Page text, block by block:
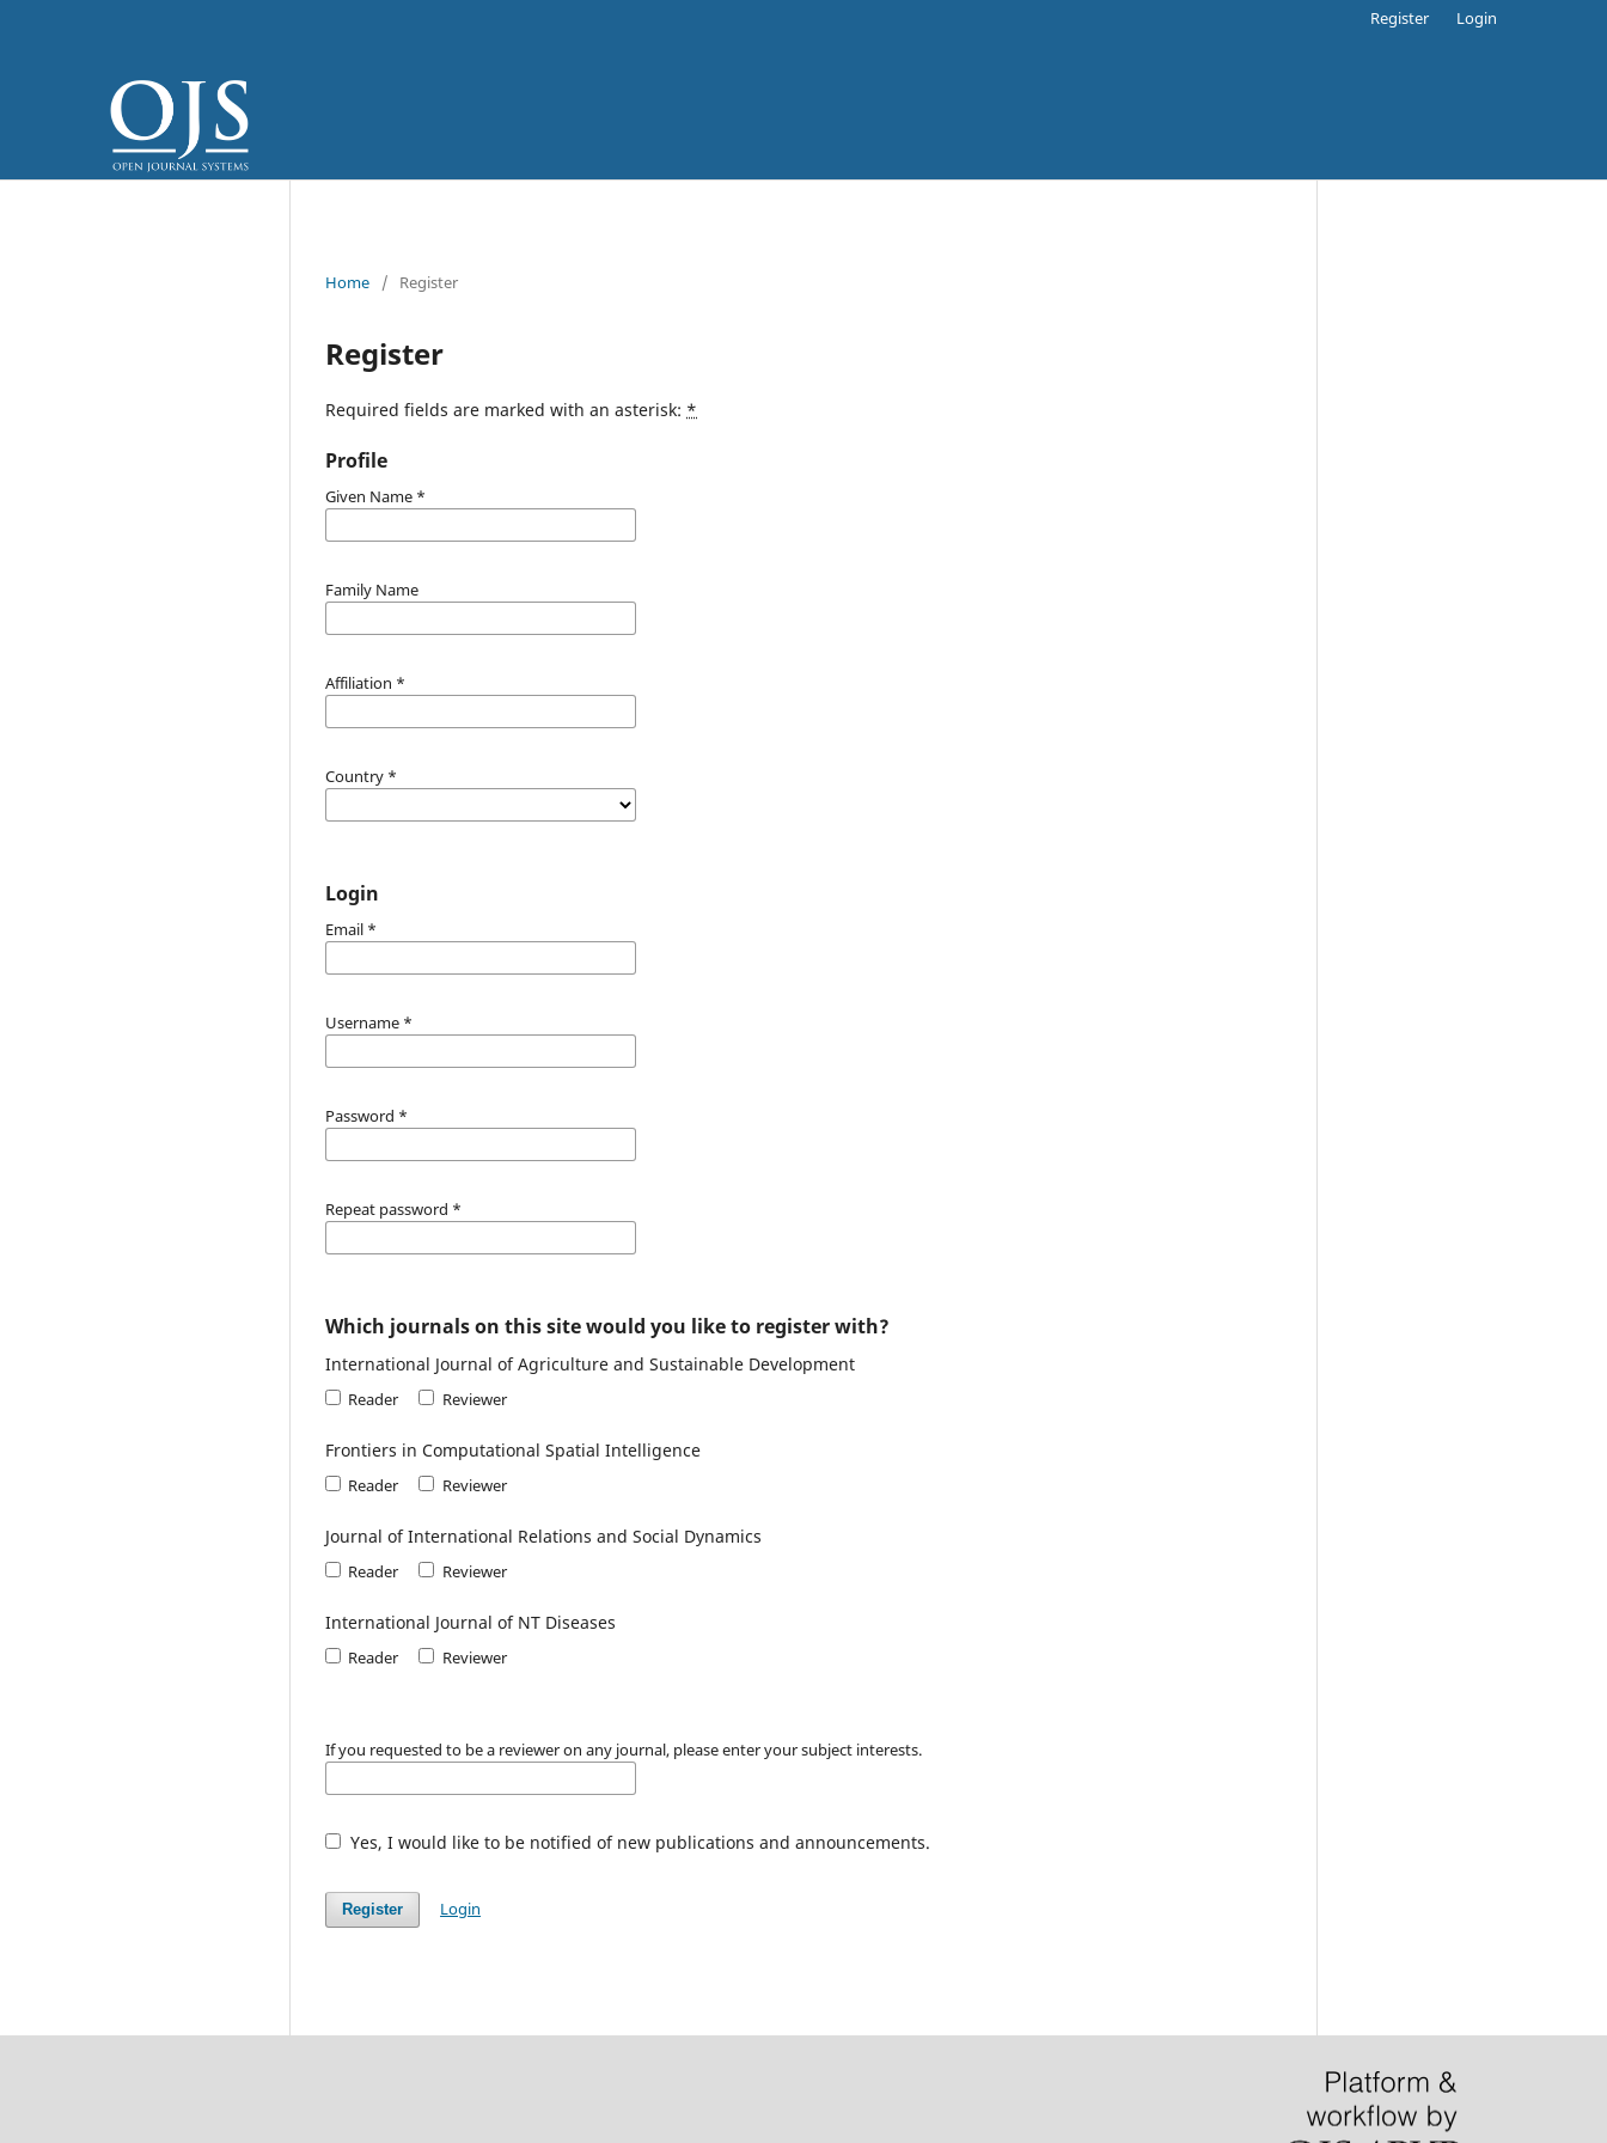
Register Login
Home / Register
Register
Required fields are marked with an asterisk: *
Profile
Given Name *
Family Name
Affiliation *
Country *
Login
Email *
Username *
Password *
Repeat password *
Which journals on this site would you like to register with?
International Journal of Agriculture and Sustainable Development
Reader Reviewer
Frontiers in Computational Spatial Intelligence
Reader Reviewer
Journal of International Relations and Social Dynamics
Reader Reviewer
International Journal of NT Diseases
Reader Reviewer
If you requested to be a reviewer on any journal, please enter your subject interests.
Yes, I would like to be notified of new publications and announcements.
Register Login